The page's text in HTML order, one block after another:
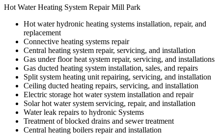
Hot Water Heating System Repair Mill Park
Hot water hydronic heating systems installation, repair, and
replacement
Connective heating systems repair
Central heating system repair, servicing, and installation
Gas under floor heat system repair, servicing, and installations
Gas ducted heating system installation, sales, and repairs
Split system heating unit repairing, servicing, and installation
Ceiling ducted heating repairs, servicing, and installation
Electric storage hot water system installation and repair
Solar hot water system servicing, repair, and installation
Water leak repairs to hydronic Systems
Treatment of blocked drains and sewer treatment
Central heating boilers repair and installation